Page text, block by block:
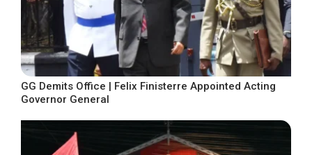
GG Demits Office | Felix Finisterre Appointed Acting
Governor General